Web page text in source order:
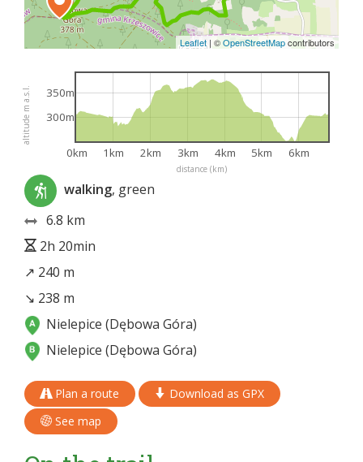
Leaflet | ©OpenStreetMapcontributors
distance (km)
altitude m a.s.l.
0km 1km 2km 3km 4km 5km 6km
300m
350m
walking, green
6.8 km
2h 20min
↗ 240 m
↘ 238 m
Nielepice (Dębowa Góra)
Nielepice (Dębowa Góra)
Plan a route
Download as GPX
See map